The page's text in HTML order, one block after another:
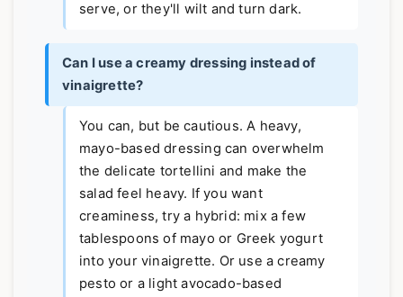
serve, or they'll wilt and turn dark.
Can I use a creamy dressing instead of
vinaigrette?
You can, but be cautious. A heavy,
mayo-based dressing can overwhelm
the delicate tortellini and make the
salad feel heavy. If you want
creaminess, try a hybrid: mix a few
tablespoons of mayo or Greek yogurt
into your vinaigrette. Or use a creamy
pesto or a light avocado-based